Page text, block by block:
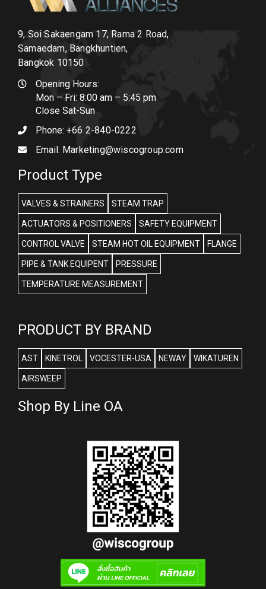
9, Soi Sakaengam 17, Rama 2 Road,
Samaedam, Bangkhuntien,
Bangkok 10150
Opening Hours:
Mon – Fri: 8:00 am – 5:45 pm
Close Sat-Sun
Phone: +66 2-840-0222
Email: Marketing@wiscogroup.com
Product Type
VALVES & STRAINERS STEAM TRAP
ACTUATORS & POSITIONERS SAFETY EQUIPMENT
CONTROL VALVE STEAM HOT OIL EQUIPMENT FLANGE
PIPE & TANK EQUIPENT PRESSURE
TEMPERATURE MEASUREMENT
PRODUCT BY BRAND
AST KINETROL VOCESTER-USA NEWAY WIKATUREN
AIRSWEEP
Shop By Line OA